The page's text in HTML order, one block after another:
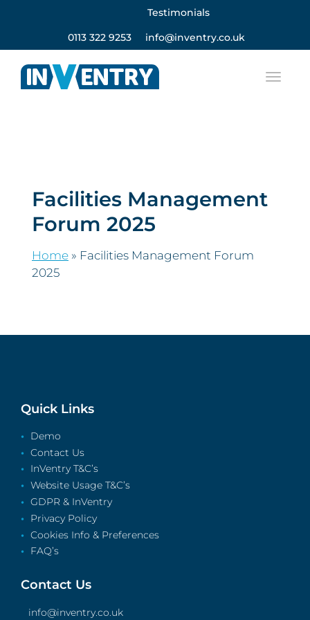
Testimonials
0113 322 9253 info@inventry.co.uk
Facilities Management
Forum 2025
Home » Facilities Management Forum
2025
Quick Links
Demo
Contact Us
InVentry T&C’s
Website Usage T&C’s
GDPR & InVentry
Privacy Policy
Cookies Info & Preferences
FAQ’s
Contact Us
info@inventry.co.uk